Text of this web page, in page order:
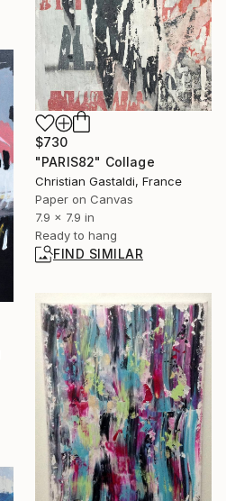
$730
"PARIS82" Collage
Christian Gastaldi, France
Paper on Canvas
7.9 x 7.9 in
Ready to hang
FIND SIMILAR